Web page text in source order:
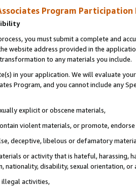
Program Participation
you must submit a complete and
website address provided in the
to any materials you include.
in your application. We will evaluate
Program, and you cannot include any
explicit or obscene materials,
violent materials, or promote,
deceptive, libelous or defamatory
or activity that is hateful, harassing,
nationality, disability, sexual orientation, or
activities,